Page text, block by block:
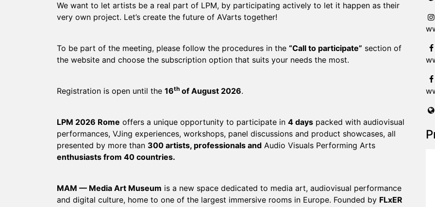
We want to let artists be a real part of LPM, by participating actively to let it happen as their
very own project. Let’s create the future of AVarts together!
To be part of the meeting, please follow the procedures in the “Call to participate” section of
the website and choose the subscription option that suits your needs the most.
Registration is open until the 16th of August 2026.
LPM 2026 Rome offers a unique opportunity to participate in 4 days packed with audiovisual
performances, VJing experiences, workshops, panel discussions and product showcases, all
presented by more than 300 artists, professionals and Audio Visuals Performing Arts
enthusiasts from 40 countries.
MAM — Media Art Museum is a new space dedicated to media art, audiovisual performance
and digital culture, home to one of the largest immersive rooms in Europe. Founded by FLxER